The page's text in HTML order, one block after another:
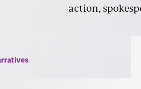
action,